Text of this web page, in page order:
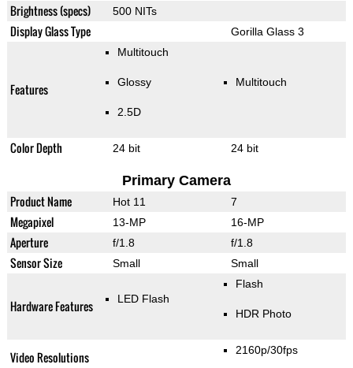
Brightness (specs) 500 NITs
Display Glass Type Gorilla Glass 3
Features
Multitouch
Glossy
2.5D
Multitouch
Color Depth 24 bit 24 bit
Primary Camera
Product Name Hot 11 7
Megapixel 13-MP 16-MP
Aperture f/1.8 f/1.8
Sensor Size Small Small
Hardware Features LED Flash
Flash
HDR Photo
Video Resolutions 2160p/30fps